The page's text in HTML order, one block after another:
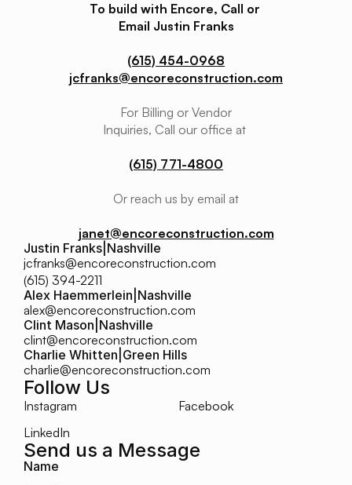
To build with Encore, Call or
Email Justin Franks
(615) 454-0968
jcfranks@encoreconstruction.com
For Billing or Vendor
Inquiries, Call our office at
(615) 771-4800
Or reach us by email at
janet@encoreconstruction.com
Justin Franks Nashville
jcfranks@encoreconstruction.com
(615) 394-2211
Alex Haemmerlein Nashville
alex@encoreconstruction.com
Clint Mason Nashville
clint@encoreconstruction.com
Charlie Whitten Green Hills
charlie@encoreconstruction.com
Follow Us
Instagram
Facebook
LinkedIn
Send us a Message
Name